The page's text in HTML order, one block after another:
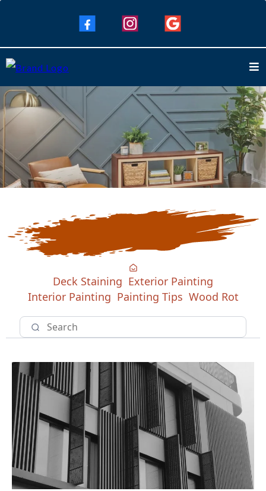
Our Blogs
Keep Up To Date with Our Latest
Deck Staining Exterior Painting
Interior Painting Painting Tips Wood Rot